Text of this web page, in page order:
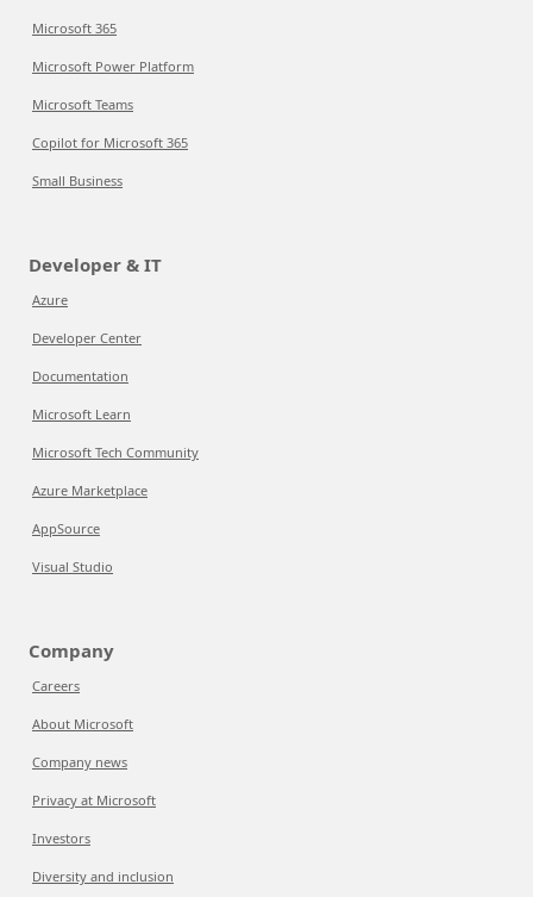
Microsoft 365
Microsoft Power Platform
Microsoft Teams
Copilot for Microsoft 365
Small Business
Developer & IT
Azure
Developer Center
Documentation
Microsoft Learn
Microsoft Tech Community
Azure Marketplace
AppSource
Visual Studio
Company
Careers
About Microsoft
Company news
Privacy at Microsoft
Investors
Diversity and inclusion